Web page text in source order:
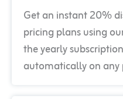
Get an instant 20%
pricing plans using
the yearly
automatically on any